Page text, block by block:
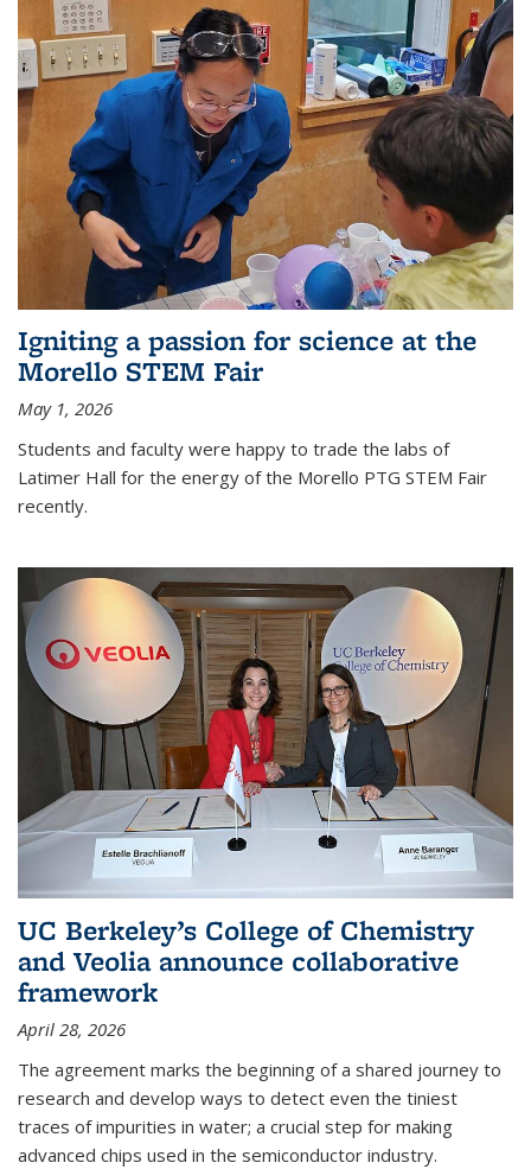
Igniting a passion for science at the
Morello STEM Fair
May 1, 2026
Students and faculty were happy to trade the labs of
Latimer Hall for the energy of the Morello PTG STEM Fair
recently.
UC Berkeley’s College of Chemistry
and Veolia announce collaborative
framework
April 28, 2026
The agreement marks the beginning of a shared journey to
research and develop ways to detect even the tiniest
traces of impurities in water; a crucial step for making
advanced chips used in the semiconductor industry.